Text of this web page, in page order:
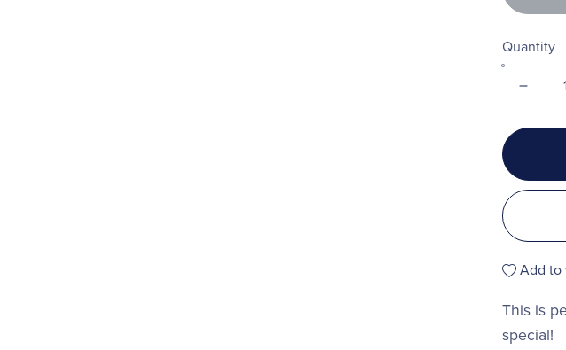
Quantity
Add to
This is
special!